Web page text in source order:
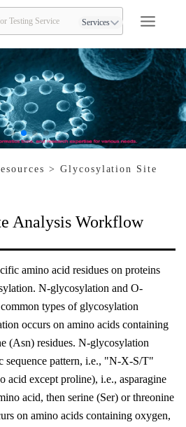
Services
> Glycosylation Site
Analysis Workflow
amino acid residues on proteins
N-glycosylation and O-
types of glycosylation
occurs on amino acids containing
(Asn) residues. N-glycosylation
sequence pattern, i.e., "N-X-S/T"
acid except proline), i.e., asparagine
acid, then serine (Ser) or threonine
on amino acids containing oxygen,